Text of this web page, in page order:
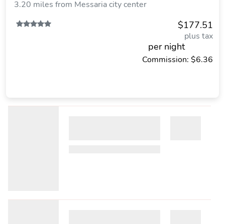
3.20 miles from Messaria city center
$177.51
plus tax
per night
Commission: $6.36